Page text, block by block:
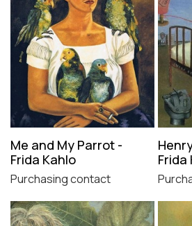
Me and My Parrot -
Frida Kahlo
Purchasing contact
Frida